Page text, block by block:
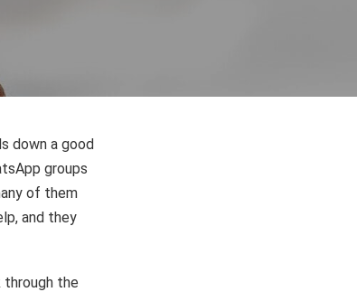
down a good
groups
of them
and they
through the